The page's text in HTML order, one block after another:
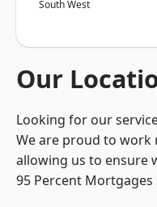
South West
Our
Looking for our
We are proud to work
allowing us to ensure
95 Percent Mortgages